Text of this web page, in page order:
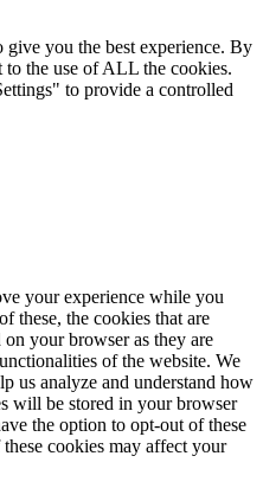
you the best experience. By
the use of ALL the cookies.
to provide a controlled
your experience while you
these, the cookies that are
on your browser as they are
of the website. We
us analyze and understand how
will be stored in your browser
the option to opt-out of these
cookies may affect your